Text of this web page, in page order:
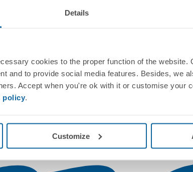
Details
cookies to the proper function of the website.
and to provide social media features. Besides, we
Accept when you're ok with it or customise your
policy.
Customize